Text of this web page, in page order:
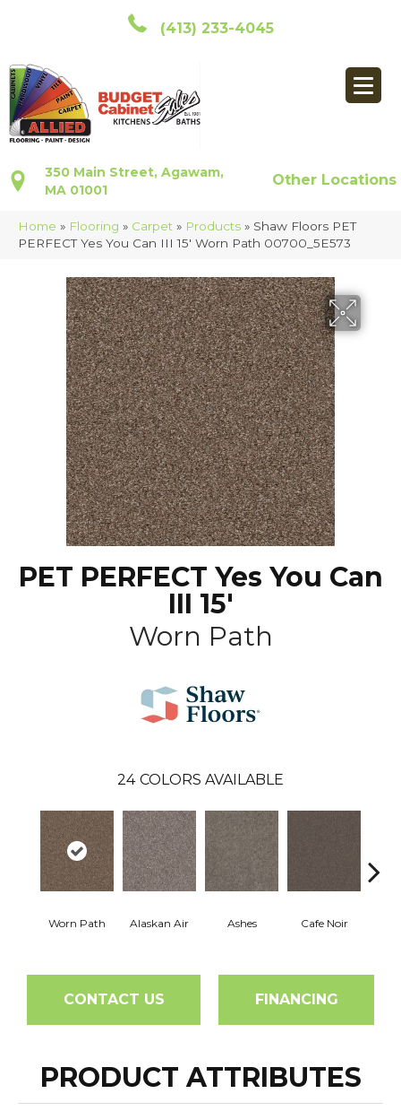
(413) 233-4045
350 Main Street, Agawam,
MA 01001
Other Locations
Home » Flooring » Carpet » Products » Shaw Floors PET
PERFECT Yes You Can III 15′ Worn Path 00700_5E573
PET PERFECT Yes You Can
III 15'
Worn Path
24 COLORS AVAILABLE
Worn Path Alaskan Air Ashes Cafe Noir
CONTACT US FINANCING
PRODUCT ATTRIBUTES